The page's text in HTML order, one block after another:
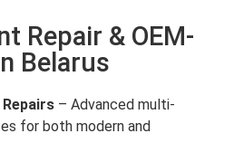
Repair & OEM-
Belarus
– Advanced multi-
for both modern and